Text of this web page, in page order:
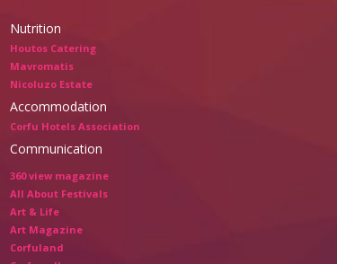
Nutrition
Houtos Catering
Mavromatis
Nicoluzo Estate
Accommodation
Corfu Hotels Association
Communication
360 view magazine
All About Festivals
Art & Life
Art Magazine
Corfuland